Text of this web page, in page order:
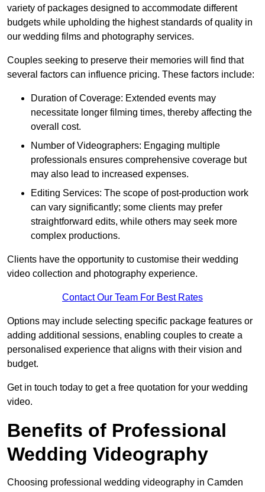
variety of packages designed to accommodate different
budgets while upholding the highest standards of quality in
our wedding films and photography services.
Couples seeking to preserve their memories will find that
several factors can influence pricing. These factors include:
Duration of Coverage: Extended events may
necessitate longer filming times, thereby affecting the
overall cost.
Number of Videographers: Engaging multiple
professionals ensures comprehensive coverage but
may also lead to increased expenses.
Editing Services: The scope of post-production work
can vary significantly; some clients may prefer
straightforward edits, while others may seek more
complex productions.
Clients have the opportunity to customise their wedding
video collection and photography experience.
Contact Our Team For Best Rates
Options may include selecting specific package features or
adding additional sessions, enabling couples to create a
personalised experience that aligns with their vision and
budget.
Get in touch today to get a free quotation for your wedding
video.
Benefits of Professional
Wedding Videography
Choosing professional wedding videography in Camden